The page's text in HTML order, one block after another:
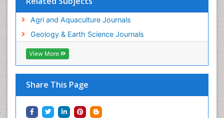
Agri and Aquaculture Journals
Geology & Earth Science Journals
View More
Share This Page